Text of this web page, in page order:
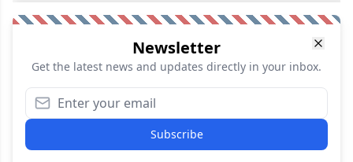
Newsletter
Get the latest news and updates directly in your inbox.
Subscribe